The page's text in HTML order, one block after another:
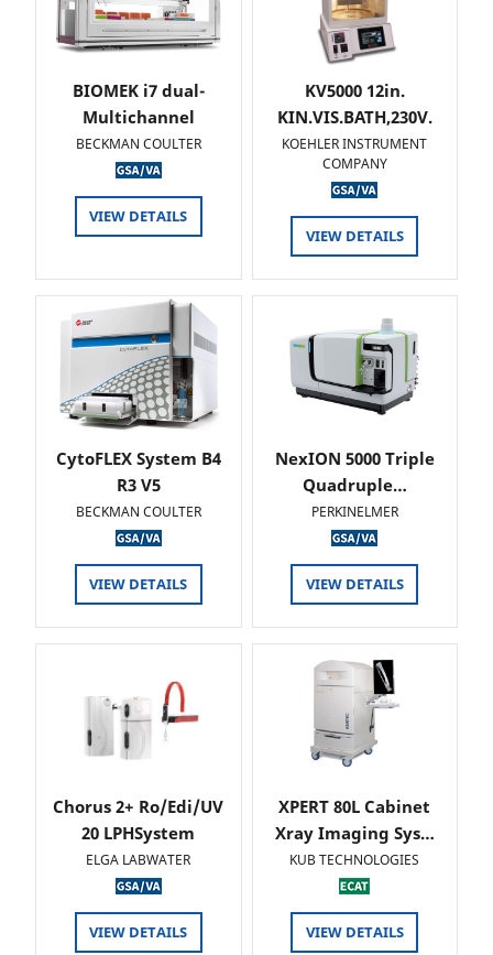
BIOMEK i7 dual-
Multichannel
BECKMAN COULTER
VIEW DETAILS
KV5000 12in.
KIN.VIS.BATH,230V.
KOEHLER INSTRUMENT
COMPANY
VIEW DETAILS
CytoFLEX System B4
R3 V5
BECKMAN COULTER
VIEW DETAILS
NexION 5000 Triple
Quadruple…
PERKINELMER
VIEW DETAILS
Chorus 2+ Ro/Edi/UV
20 LPHSystem
ELGA LABWATER
VIEW DETAILS
XPERT 80L Cabinet
Xray Imaging Sys…
KUB TECHNOLOGIES
VIEW DETAILS